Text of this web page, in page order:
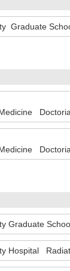
Graduate
Graduate
Hospital